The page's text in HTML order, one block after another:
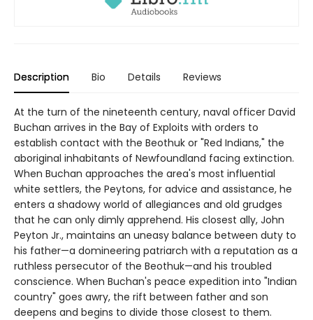
Description Bio Details Reviews
At the turn of the nineteenth century, naval officer David
Buchan arrives in the Bay of Exploits with orders to
establish contact with the Beothuk or "Red Indians," the
aboriginal inhabitants of Newfoundland facing extinction.
When Buchan approaches the area's most influential
white settlers, the Peytons, for advice and assistance, he
enters a shadowy world of allegiances and old grudges
that he can only dimly apprehend. His closest ally, John
Peyton Jr., maintains an uneasy balance between duty to
his father—a domineering patriarch with a reputation as a
ruthless persecutor of the Beothuk—and his troubled
conscience. When Buchan's peace expedition into "Indian
country" goes awry, the rift between father and son
deepens and begins to divide those closest to them.